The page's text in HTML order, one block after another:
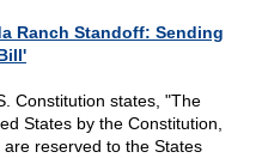
Ranch Standoff: Sending
Constitution states, "The
States by the Constitution,
reserved to the States